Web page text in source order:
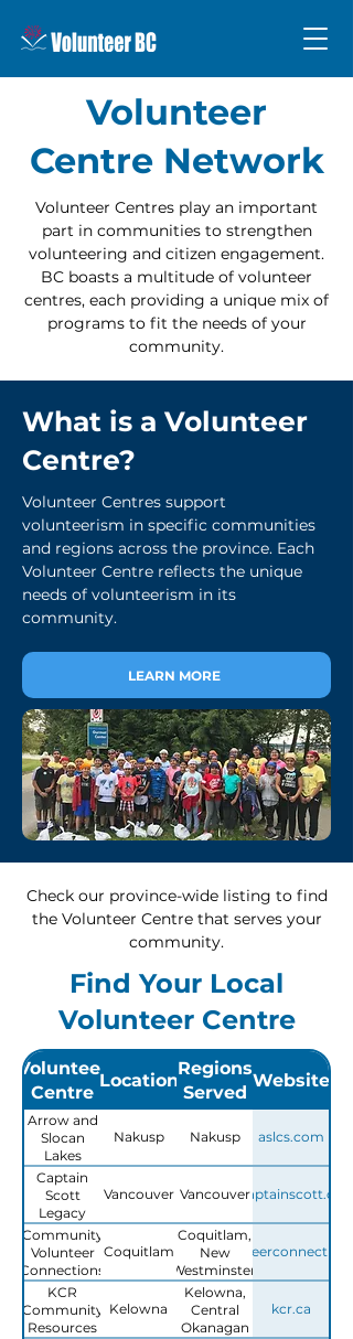
Volunteer
Centre Network
Volunteer Centres play an important
part in communities to strengthen
volunteering and citizen engagement.
BC boasts a multitude of volunteer
centres, each providing a unique mix of
programs to fit the needs of your
community.
What is a Volunteer
Centre?
Volunteer Centres support
volunteerism in specific communities
and regions across the province. Each
Volunteer Centre reflects the unique
needs of volunteerism in its
community.
LEARN MORE
Check our province-wide listing to find
the Volunteer Centre that serves your
community.
Find Your Local
Volunteer Centre
Volunteer
Centre
Location
Regions
Served
Website
Arrow and
Slocan
Lakes
Community
Services
(ASLCS)
Nakusp Nakusp aslcs.com
Captain
Scott
Legacy
Society
Vancouver Vancouvercaptainscott.ca
Community
Volunteer
Connections
Coquitlam
Coquitlam,
New
Westminster,
Tri-Cities
KCR
Community
Resources
Kelowna
Kelowna,
Central
Okanagan
kcr.ca